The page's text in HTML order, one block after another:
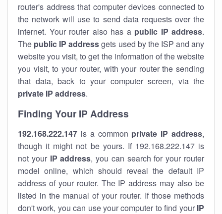
router's address that computer devices connected to
the network will use to send data requests over the
internet. Your router also has a public IP address.
The public IP addressgets used by the ISP and any
website you visit, to get the information of the website
you visit, to your router, with your router the sending
that data, back to your computer screen, via the
private IP address.
Finding Your IP Address
192.168.222.147 is a common private IP address,
though it might not be yours. If 192.168.222.147 is
not your IP address, you can search for your router
model online, which should reveal the default IP
address of your router. The IP address may also be
listed in the manual of your router. If those methods
don't work, you can use your computer to find your IP